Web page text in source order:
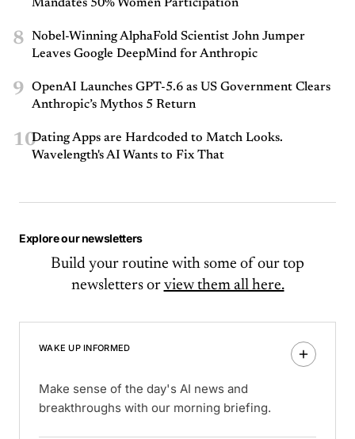
Mandates 50% Women Participation
8
Nobel-Winning AlphaFold Scientist John Jumper
Leaves Google DeepMind for Anthropic
9
OpenAI Launches GPT-5.6 as US Government Clears
Anthropic’s Mythos 5 Return
10Dating Apps are Hardcoded to Match Looks.
Wavelength's AI Wants to Fix That
Explore our newsletters
Build your routine with some of our top
newsletters or view them all here.
WAKE UP INFORMED
Make sense of the day's AI news and
breakthroughs with our morning briefing.